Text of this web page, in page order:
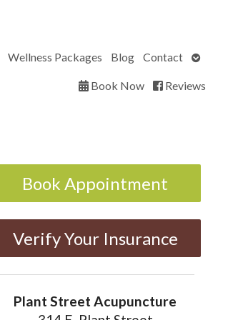
Wellness Packages Blog Contact
Open
Book Now
Reviews
Book Appointment
Verify Your Insurance
Plant Street Acupuncture